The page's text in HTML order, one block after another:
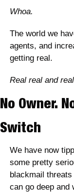
Whoa.
The world we
agents, and
getting real.
Real real and
No Owner.
Switch
We have now
some pretty
blackmail
can go deep and